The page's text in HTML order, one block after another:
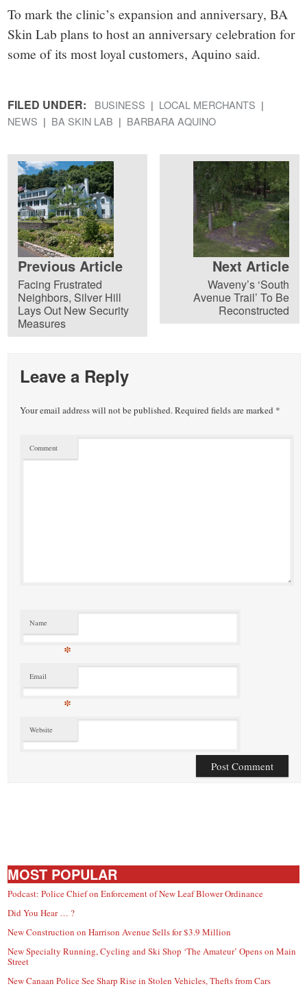
To mark the clinic’s expansion and anniversary, BA
Skin Lab plans to host an anniversary celebration for
some of its most loyal customers, Aquino said.
FILED UNDER: BUSINESS
LOCAL MERCHANTS
NEWS
BA SKIN LAB BARBARA AQUINO
Previous Article
Facing Frustrated
Neighbors, Silver Hill
Lays Out New Security
Measures
Next Article
Waveny’s ‘South
Avenue Trail’ To Be
Reconstructed
Leave a Reply
Your email address will not be published.Required fields are marked *
Comment
Name
*
Email
*
Website
MOST POPULAR
Podcast: Police Chief on Enforcement of New Leaf Blower Ordinance
Did You Hear … ?
New Construction on Harrison Avenue Sells for $3.9 Million
New Specialty Running, Cycling and Ski Shop ‘The Amateur’ Opens on Main
Street
New Canaan Police See Sharp Rise in Stolen Vehicles, Thefts from Cars